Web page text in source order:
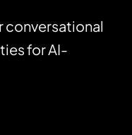
conversational
for AI-